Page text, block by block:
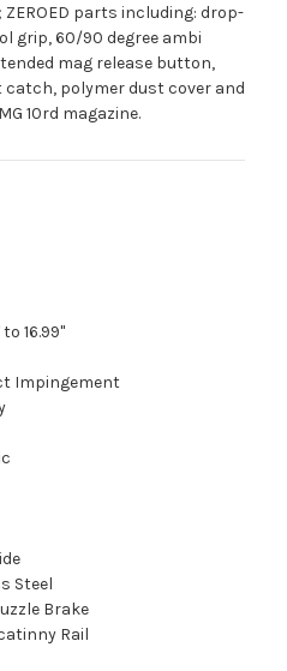
parts including: drop-
grip, 60/90 degree ambi
mag release button,
polymer dust cover and
10rd magazine.
to 16.99"
Impingement
Steel
Brake
Rail